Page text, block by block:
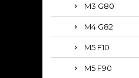
M3 G80
M4 G82
M5 F10
M5 F90